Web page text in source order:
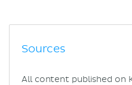
Sources
All content published on